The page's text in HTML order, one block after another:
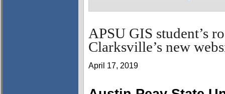
APSU GIS student’s
Clarksville’s new
April 17, 2019